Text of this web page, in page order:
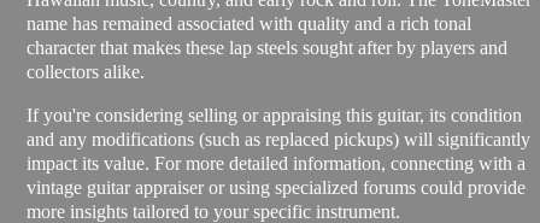
name has remained associated with quality and a rich tonal
character that makes these lap steels sought after by players and
collectors alike.
If you're considering selling or appraising this guitar, its condition
and any modifications (such as replaced pickups) will significantly
impact its value. For more detailed information, connecting with a
vintage guitar appraiser or using specialized forums could provide
more insights tailored to your specific instrument.